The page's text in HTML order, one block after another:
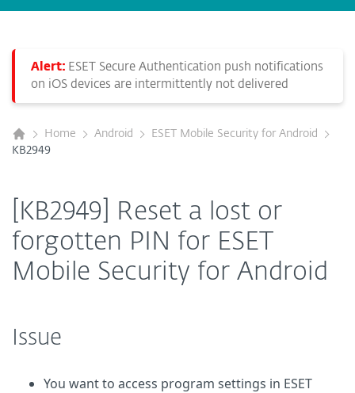
Alert: ESET Secure Authentication push notifications
on iOS devices are intermittently not delivered
Home Android
ESET Mobile Security for Android
KB2949
[KB2949] Reset a lost or
forgotten PIN for ESET
Mobile Security for Android
Issue
You want to access program settings in ESET